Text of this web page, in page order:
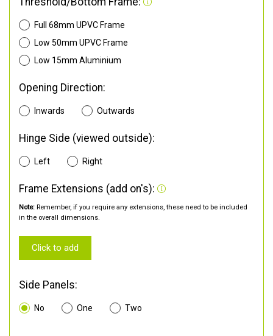
Full 68mm UPVC Frame
Low 50mm UPVC Frame
Low 15mm Aluminium
Opening Direction:
Inwards Outwards
Hinge Side (viewed outside):
Left Right
Frame Extensions (add on's):
Note: Remember, if you require any extensions, these need to be included
in the overall dimensions.
Click to add
Side Panels:
No One Two